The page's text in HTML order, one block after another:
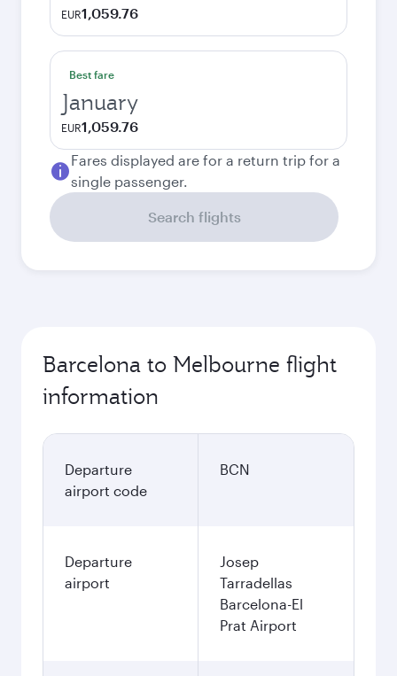
EUR1,059.76
Best fare
January
EUR1,059.76
Fares displayed are for a return trip for a
single passenger.
Search flights
Barcelona to Melbourne flight
information
Departure
airport code
BCN
Departure
airport
Josep
Tarradellas
Barcelona-El
Prat Airport